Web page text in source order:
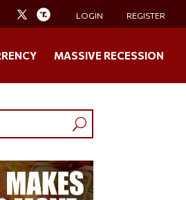
LOGIN REGISTER
MASSIVE RECESSION